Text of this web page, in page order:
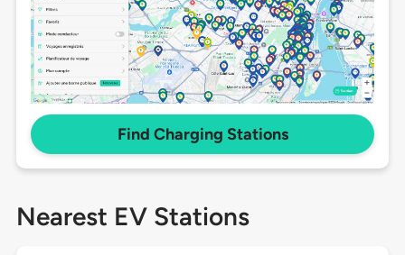
Find Charging Stations
Nearest EV Stations